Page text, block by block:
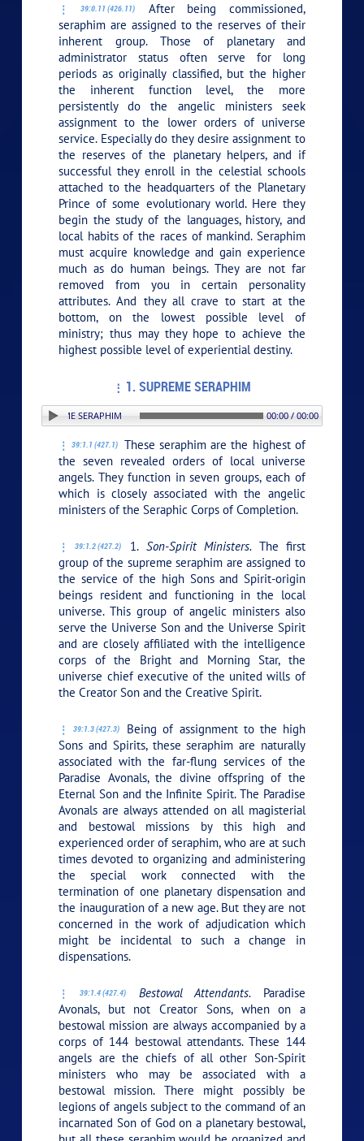
39:0.11 (426.11)
After being commissioned,
seraphim are assigned to the reserves of their
inherent group. Those of planetary and
administrator status often serve for long
periods as originally classified, but the higher
the inherent function level, the more
persistently do the angelic ministers seek
assignment to the lower orders of universe
service. Especially do they desire assignment to
the reserves of the planetary helpers, and if
successful they enroll in the celestial schools
attached to the headquarters of the Planetary
Prince of some evolutionary world. Here they
begin the study of the languages, history, and
local habits of the races of mankind. Seraphim
must acquire knowledge and gain experience
much as do human beings. They are not far
removed from you in certain personality
attributes. And they all crave to start at the
bottom, on the lowest possible level of
ministry; thus may they hope to achieve the
highest possible level of experiential destiny.
1. SUPREME SERAPHIM
1. SUPREME SERAPHIM 00:00 / 00:00
39:1.1 (427.1)
These seraphim are the highest of
the seven revealed orders of local universe
angels. They function in seven groups, each of
which is closely associated with the angelic
ministers of the Seraphic Corps of Completion.
39:1.2 (427.2) 1. Son-Spirit Ministers.The first
group of the supreme seraphim are assigned to
the service of the high Sons and Spirit-origin
beings resident and functioning in the local
universe. This group of angelic ministers also
serve the Universe Son and the Universe Spirit
and are closely affiliated with the intelligence
corps of the Bright and Morning Star, the
universe chief executive of the united wills of
the Creator Son and the Creative Spirit.
39:1.3 (427.3)
Being of assignment to the high
Sons and Spirits, these seraphim are naturally
associated with the far-flung services of the
Paradise Avonals, the divine offspring of the
Eternal Son and the Infinite Spirit. The Paradise
Avonals are always attended on all magisterial
and bestowal missions by this high and
experienced order of seraphim, who are at such
times devoted to organizing and administering
the special work connected with the
termination of one planetary dispensation and
the inauguration of a new age. But they are not
concerned in the work of adjudication which
might be incidental to such a change in
dispensations.
39:1.4 (427.4) Bestowal Attendants. Paradise
Avonals, but not Creator Sons, when on a
bestowal mission are always accompanied by a
corps of 144 bestowal attendants. These 144
angels are the chiefs of all other Son-Spirit
ministers who may be associated with a
bestowal mission. There might possibly be
legions of angels subject to the command of an
incarnated Son of God on a planetary bestowal,